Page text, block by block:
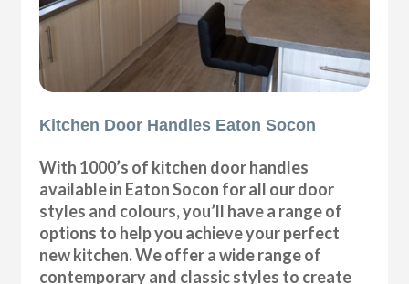
Kitchen Door Handles Eaton Socon
With 1000’s of kitchen door handles
available in Eaton Socon for all our door
styles and colours, you’ll have a range of
options to help you achieve your perfect
new kitchen. We offer a wide range of
contemporary and classic styles to create